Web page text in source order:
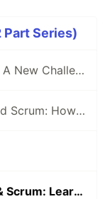
Part Series)
100 Days of Code and Scrum: A New Challenge
Day 1 of 100 Days of Code and Scrum: How to GraphQL?
Day 82 of 100 Days of Code & Scrum: Learning SQL Basics First Before MySQL